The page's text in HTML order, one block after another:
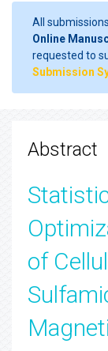
All
Online
requested to
Submission
Abstract
of